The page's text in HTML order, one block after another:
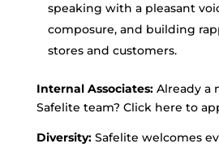
speaking with a pleasant
composure, and building
stores and customers.
Internal Associates: Already a
Safelite team? Click here to
Diversity: Safelite welcomes